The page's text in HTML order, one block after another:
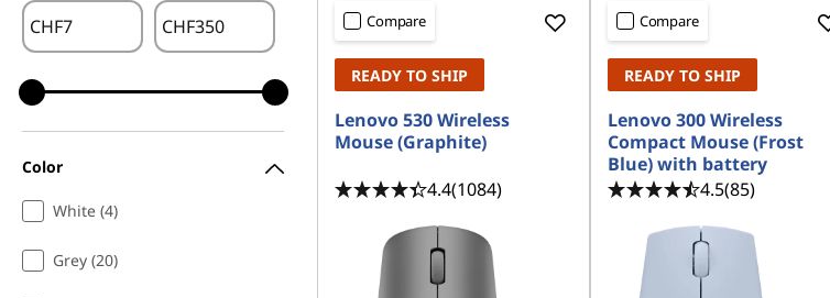
CHF CHF
Color
White (4)
Grey (20)
Compare
READY TO SHIP
Lenovo 530 Wireless
Mouse (Graphite)
4.4(1084)
Compare
READY TO SHIP
Lenovo 300 Wireless
Compact Mouse (Frost
Blue) with battery
4.5(85)